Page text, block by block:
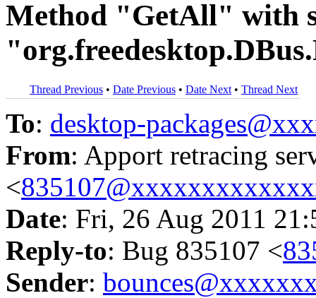
Method "GetAll" with
Thread Previous • Date Previous • Date Next • Thread Next
To: desktop-
From: Apport retracing
<
Date: Fri, 26 Aug 2011
Reply-to: Bug 835107 <
Sender: